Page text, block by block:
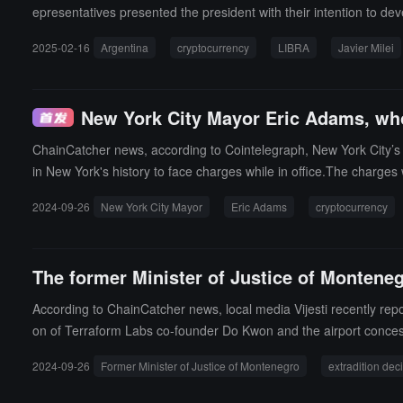
epresentatives presented the president with their intention to
Peh, as well as presidential spokesperson Manuel Adorni.In
of the KIP Protocol project, similar to his usual support for
nch received, and to avoid any speculation and reduce further
atter to the Anti-Corruption Office (OA) to determine whether
national president has decided to establish an investigative
financial activities, money laundering, and other relevant fields,
2025-02-16 Argentina cryptocurrency LIBRA Javier Milei
New York City Mayor Eric Adams,
ChainCatcher news, according to Cointelegraph, New York
in New York's history to face charges while in office.The
ecks being in BTC and ETH, and he pledged to make New York
2024-09-26 New York City Mayor Eric Adams cryptocurrency
The former Minister of Justice of
According to ChainCatcher news, local media Vijesti recently
on of Terraform Labs co-founder Do Kwon and the airport
$75,000 in the Terra/Luna tokens, directly linking him to Kwon's
2024-09-26 Former Minister of Justice of Montenegro extradition